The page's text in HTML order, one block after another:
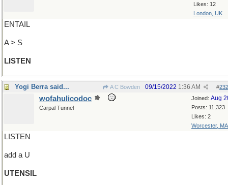
Likes: 12
London, UK
ENTAIL
A > S
LISTEN
Yogi Berra said... A C Bowden #
09/15/2022 1:36 AM
Joined: Aug
Posts: 11,323
Likes: 2
Worcester, MA
wofahulicodoc
Carpal Tunnel
LISTEN
add a U
UTENSIL